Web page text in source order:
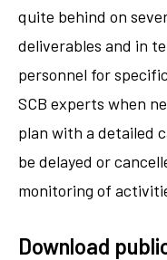
quite behind on
deliverables and in
personnel for
SCB experts when
plan with a detailed
be delayed or
monitoring of
Download